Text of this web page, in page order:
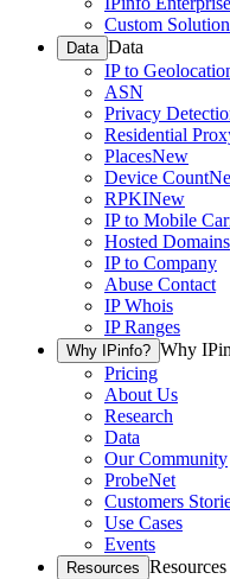
Custom
Data Data
IP to
ASN
Privacy
Residential
PlacesNew
Device Count
RPKINew
IP to Mobile
Hosted Domains
IP to Company
Abuse Contact
IP Whois
IP Ranges
Why IPinfo? Why
Pricing
About Us
Research
Data
Our Community
ProbeNet
Customers
Use Cases
Events
Resources Resources